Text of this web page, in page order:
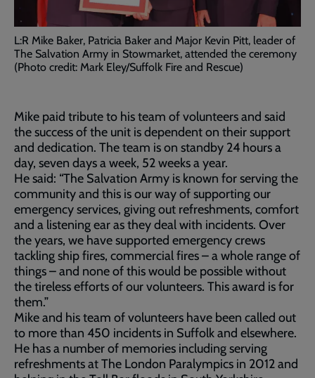
L:R Mike Baker, Patricia Baker and Major Kevin Pitt, leader of
The Salvation Army in Stowmarket, attended the ceremony
(Photo credit: Mark Eley/Suffolk Fire and Rescue)
Mike paid tribute to his team of volunteers and said
the success of the unit is dependent on their support
and dedication. The team is on standby 24 hours a
day, seven days a week, 52 weeks a year.
He said: “The Salvation Army is known for serving the
community and this is our way of supporting our
emergency services, giving out refreshments, comfort
and a listening ear as they deal with incidents. Over
the years, we have supported emergency crews
tackling ship fires, commercial fires – a whole range of
things – and none of this would be possible without
the tireless efforts of our volunteers. This award is for
them.”
Mike and his team of volunteers have been called out
to more than 450 incidents in Suffolk and elsewhere.
He has a number of memories including serving
refreshments at The London Paralympics in 2012 and